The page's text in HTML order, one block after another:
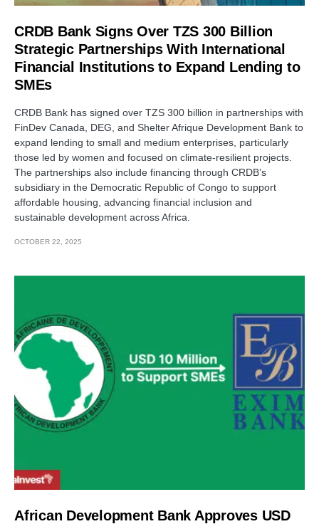
CRDB Bank Signs Over TZS 300 Billion
Strategic Partnerships With International
Financial Institutions to Expand Lending to
SMEs
CRDB Bank has signed over TZS 300 billion in partnerships with
FinDev Canada, DEG, and Shelter Afrique Development Bank to
expand lending to small and medium enterprises, particularly
those led by women and focused on climate-resilient projects.
The partnerships also include financing through CRDB’s
subsidiary in the Democratic Republic of Congo to support
affordable housing, advancing financial inclusion and
sustainable development across Africa.
OCTOBER 22, 2025
African Development Bank Approves USD